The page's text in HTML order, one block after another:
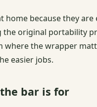
home because they are
the original portability
where the wrapper
easier jobs.
bar is for